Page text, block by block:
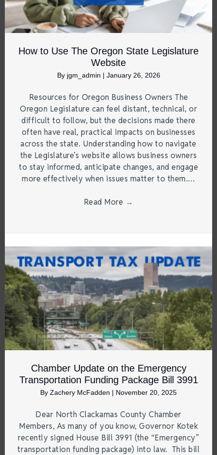
How to Use The Oregon State Legislature
Website
By jgm_admin | January 26, 2026
Resources for Oregon Business Owners The
Oregon Legislature can feel distant, technical, or
difficult to follow, but the decisions made there
often have real, practical impacts on businesses
across the state. Understanding how to navigate
the Legislature’s website allows business owners
to stay informed, anticipate changes, and engage
more effectively when issues matter to them.…
Read More →
Chamber Update on the Emergency
Transportation Funding Package Bill 3991
By Zachery McFadden | November 20, 2025
Dear North Clackamas County Chamber
Members, As many of you know, Governor Kotek
recently signed House Bill 3991 (the “Emergency”
transportation funding package) into law. This bill